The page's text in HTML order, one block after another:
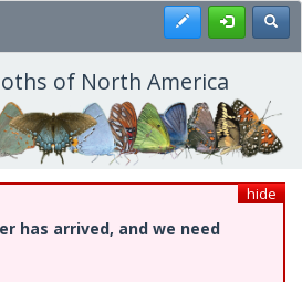
Register
of North America
hide
has arrived, and we need